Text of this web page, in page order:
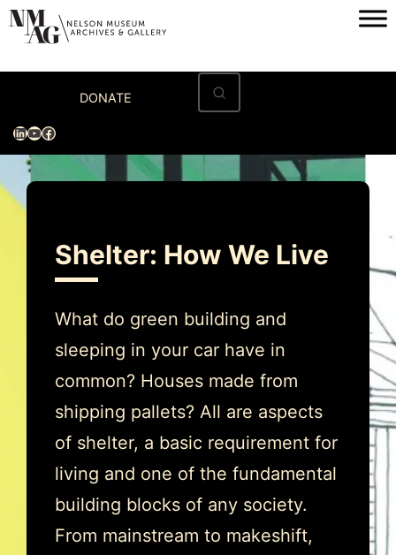
Skip
content
DONATE
LinkedIn
YouTube
Facebook
Visit
Exhibitions
Archives
Programs & Events
Shelter: How We Live
What do green building and
sleeping in your car have in
common? Houses made from
shipping pallets? All are aspects
of shelter, a basic requirement for
living and one of the fundamental
building blocks of any society.
From mainstream to makeshift,